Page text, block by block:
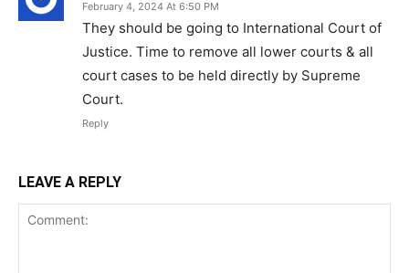
February 4, 2024 At 6:50 PM
They should be going to International Court of
Justice. Time to remove all lower courts & all
court cases to be held directly by Supreme
Court.
Reply
LEAVE A REPLY